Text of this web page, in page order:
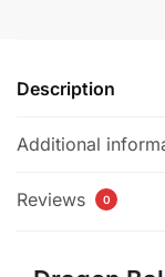
Description
Additional
Reviews 0